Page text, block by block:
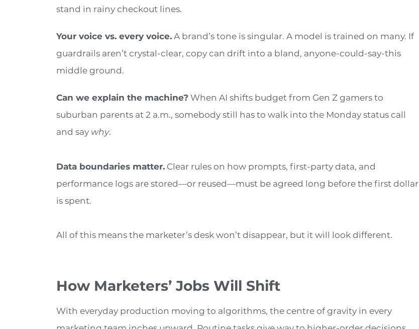
stand in rainy checkout lines.
Your voice vs. every voice. A brand’s tone is singular. A model is trained on many. If
guardrails aren’t crystal-clear, copy can drift into a bland, anyone-could-say-this
middle ground.
Can we explain the machine? When AI shifts budget from Gen Z gamers to
suburban parents at 2 a.m., somebody still has to walk into the Monday status call
and say why.
Data boundaries matter. Clear rules on how prompts, first-party data, and
performance logs are stored—or reused—must be agreed long before the first dollar
is spent.
All of this means the marketer’s desk won’t disappear, but it will look different.
How Marketers’ Jobs Will Shift
With everyday production moving to algorithms, the centre of gravity in every